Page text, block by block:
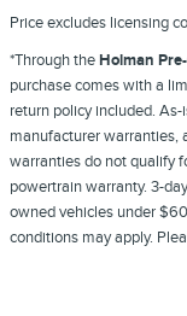
Price excludes licensing
*Through theHolman
purchase comes with a
return policy included.
manufacturer warranties,
warranties do not qualify
powertrain warranty. 3-
owned vehicles under
conditions may apply.